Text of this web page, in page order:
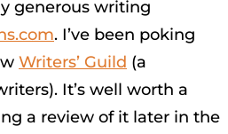
generous writing
. I’ve been poking
Writers’ Guild (a
It’s well worth a
a review of it later in the